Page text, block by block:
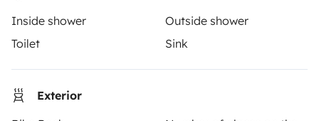
Inside shower
Outside shower
Toilet
Sink
Exterior
OWNERS